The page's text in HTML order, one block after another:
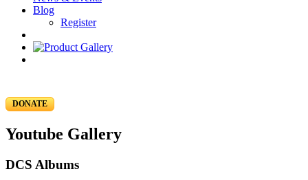
Blog
Register
DONATE
Youtube Gallery
DCS Albums